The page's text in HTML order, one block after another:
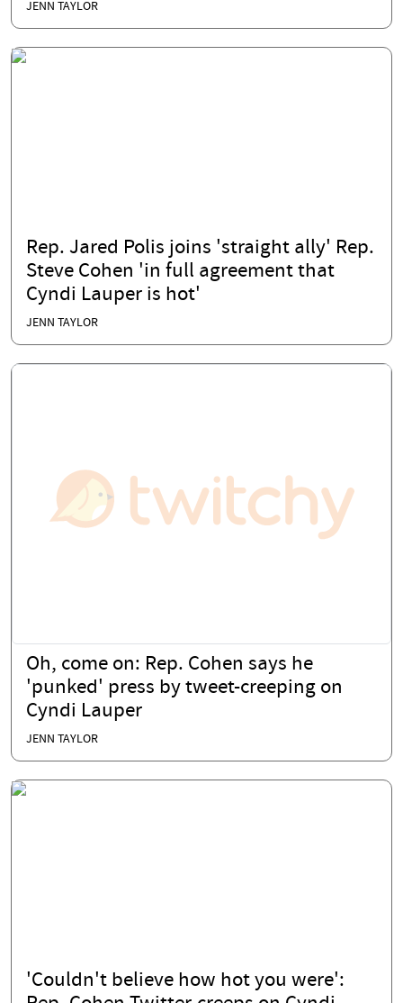
JENN TAYLOR
Rep. Jared Polis joins 'straight ally' Rep.
Steve Cohen 'in full agreement that
Cyndi Lauper is hot'
JENN TAYLOR
Oh, come on: Rep. Cohen says he
'punked' press by tweet-creeping on
Cyndi Lauper
JENN TAYLOR
'Couldn't believe how hot you were':